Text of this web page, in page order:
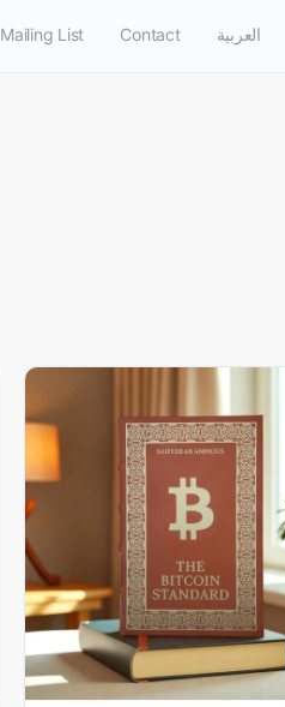
Mailing List Contact العربية